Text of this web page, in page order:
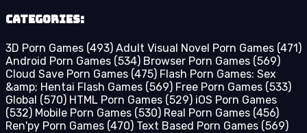
Categories:
3D Porn Games (493) Adult Visual Novel Porn Games (471)
Android Porn Games (534) Browser Porn Games (569)
Cloud Save Porn Games (475) Flash Porn Games: Sex
&amp; Hentai Flash Games (569) Free Porn Games (533)
Global (570) HTML Porn Games (529) iOS Porn Games
(532) Mobile Porn Games (530) Real Porn Games (456)
Ren'py Porn Games (470) Text Based Porn Games (569)